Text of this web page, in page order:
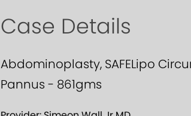
Case Details
Abdominoplasty, SAFELipo
Pannus - 861gms